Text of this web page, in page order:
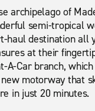
of
semi-tropical
haul destination all
at their
Car branch,
motorway that
in just 20 minutes.